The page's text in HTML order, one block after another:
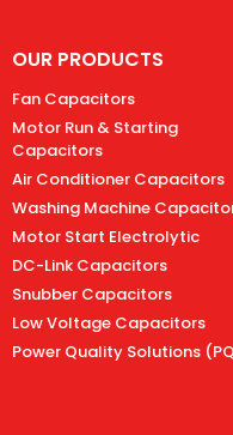
OUR PRODUCTS
Fan Capacitors
Motor Run & Starting
Capacitors
Air Conditioner Capacitors
Washing Machine
Motor Start Electrolytic
DC-Link Capacitors
Snubber Capacitors
Low Voltage Capacitors
Power Quality Solutions